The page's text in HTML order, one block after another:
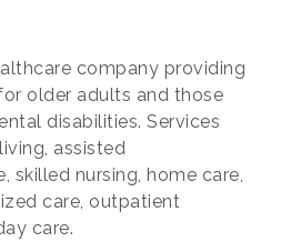
company providing
older adults and those
disabilities. Services
assisted
skilled nursing, home care,
care, outpatient
care.